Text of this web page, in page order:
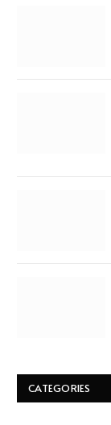
CATEGORIES